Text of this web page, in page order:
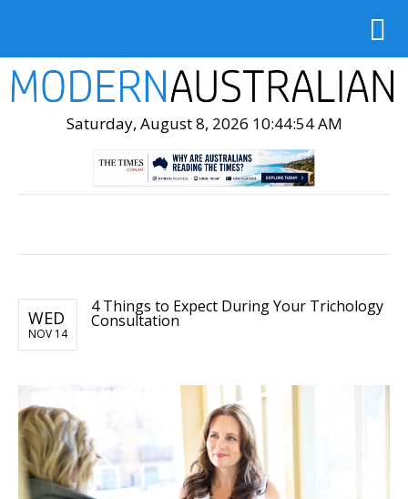
Saturday, August 8, 2026 10:44:55 AM
WED
NOV 14
4 Things to Expect During Your Trichology
Consultation